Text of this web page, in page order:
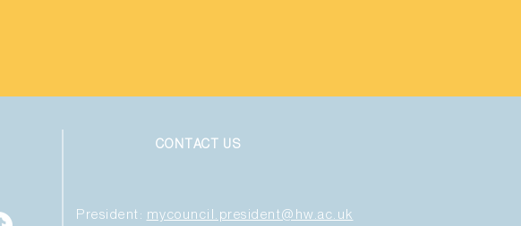
CONTACT US
President: mycouncil.president@hw.ac.uk